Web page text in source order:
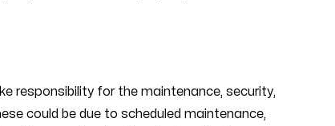
responsibility for the maintenance, security,
could be due to scheduled maintenance,